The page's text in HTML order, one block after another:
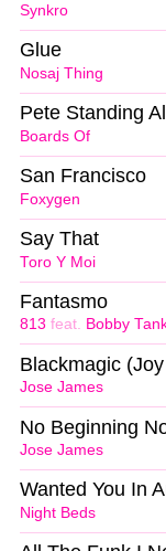
Synkro
Nosaj Thing
Glue
Boards Of
Pete Standing
Foxygen
San Francisco
Toro Y Moi
Say That
813 feat. Bobby
Fantasmo
Jose James
Blackmagic
Jose James
No Beginning
Night Beds
Wanted You In